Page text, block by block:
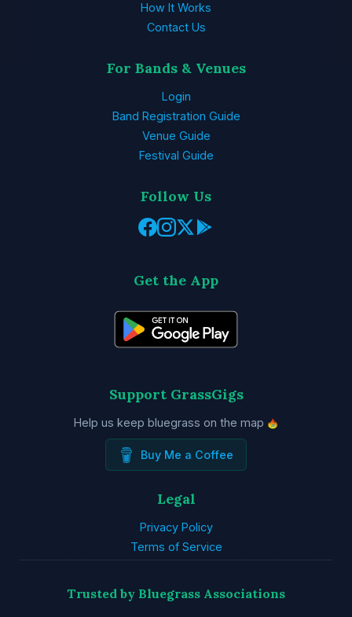
How It Works
Contact Us
For Bands & Venues
Login
Band Registration Guide
Venue Guide
Festival Guide
Follow Us
Get the App
Support GrassGigs
Help us keep bluegrass on the map
Buy Me a Coffee
Legal
Privacy Policy
Terms of Service
Trusted by Bluegrass Associations